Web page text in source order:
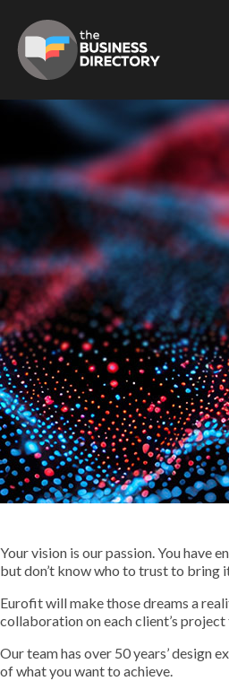
Your vision is our passion. You have
but don’t know who to trust to bring
Eurofit will make those dreams a
collaboration on each client’s
Our team has over 50 years’ design
of what you want to achieve.